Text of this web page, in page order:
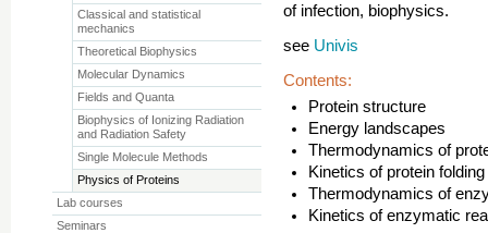
of infection, biophysics.
see Univis
Contents:
Protein structure
Energy landscapes
Thermodynamics of
Kinetics of protein folding
Thermodynamics of
Kinetics of enzymatic
Classical and statistical
mechanics
Theoretical Biophysics
Molecular Dynamics
Fields and Quanta
Biophysics of Ionizing Radiation
and Radiation Safety
Single Molecule Methods
Physics of Proteins
Lab courses
Seminars